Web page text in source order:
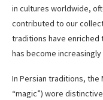
in cultures worldwide,
contributed to our
traditions have enriched
has become increasingly
In Persian traditions, the
“magic”) wore